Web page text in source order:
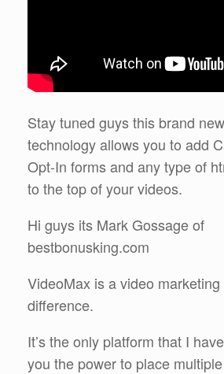
Stay tuned guys this brand
technology allows you to add
Opt-In forms and any type of
to the top of your videos.
Hi guys its Mark Gossage of
bestbonusking.com
VideoMax is a video
difference.
It’s the only platform that I
you the power to place